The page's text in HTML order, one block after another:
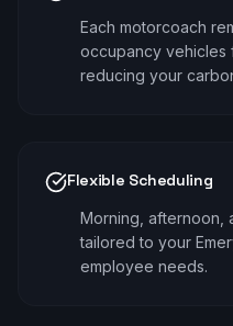
Each motorcoach
occupancy vehicles
reducing your
Flexible Scheduling
Morning, afternoon,
tailored to your
employee needs.